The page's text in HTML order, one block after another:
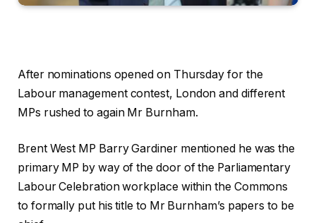
After nominations opened on Thursday for the
Labour management contest, London and different
MPs rushed to again Mr Burnham.
Brent West MP Barry Gardiner mentioned he was the
primary MP by way of the door of the Parliamentary
Labour Celebration workplace within the Commons
to formally put his title to Mr Burnham’s papers to be